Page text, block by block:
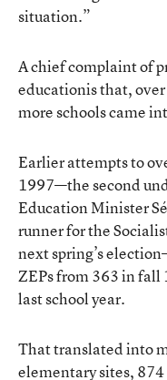
situation.”
A chief complaint of
educationis that,
more schools came
Earlier attempts to
1997—the second
Education Minister
runner for the
next spring’s
ZEPs from 363 in fall
last school year.
That translated into
elementary sites,